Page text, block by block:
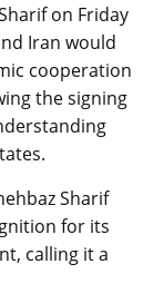
on Friday
Iran would
cooperation
the signing
Sharif
for its
calling it a